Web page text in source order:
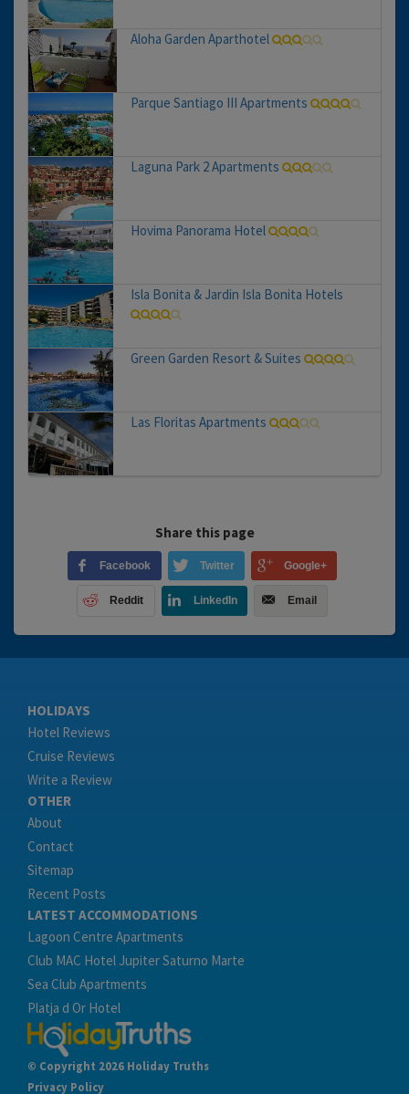
Aloha Garden Aparthotel
Parque Santiago III Apartments
Laguna Park 2 Apartments
Hovima Panorama Hotel
Isla Bonita & Jardin Isla Bonita Hotels
Green Garden Resort & Suites
Las Floritas Apartments
Share this page
Facebook Twitter Google+
Reddit LinkedIn Email
HOLIDAYS
Hotel Reviews
Cruise Reviews
Write a Review
OTHER
About
Contact
Sitemap
Recent Posts
LATEST ACCOMMODATIONS
Lagoon Centre Apartments
Club MAC Hotel Jupiter Saturno Marte
Sea Club Apartments
Platja d Or Hotel
© Copyright 2026 Holiday Truths
Privacy Policy